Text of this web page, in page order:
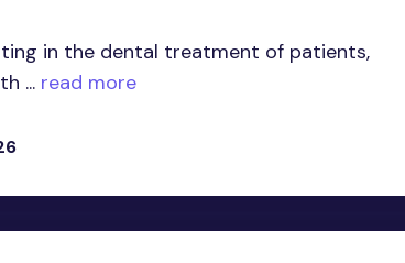
in the dental treatment of patients,
... read more